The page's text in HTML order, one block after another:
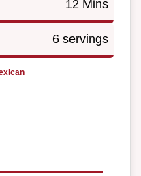
12 Mins
6 servings